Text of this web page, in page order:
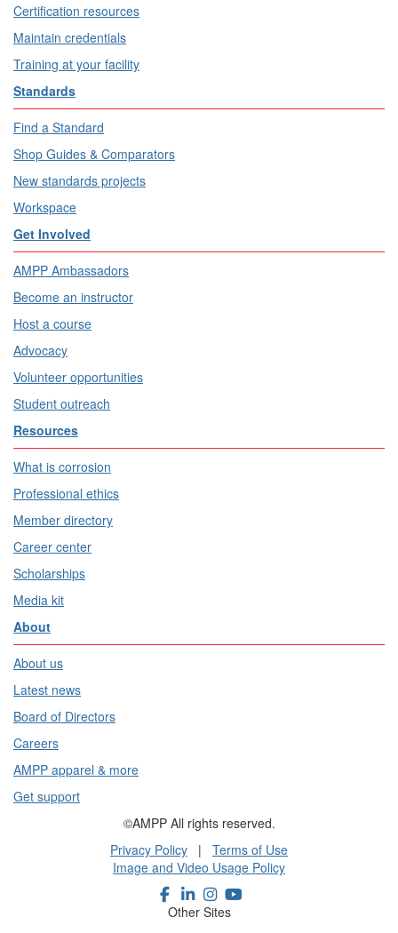
Certification resources
Maintain credentials
Training at your facility
Standards
Find a Standard
Shop Guides & Comparators
New standards projects
Workspace
Get Involved
AMPP Ambassadors
Become an instructor
Host a course
Advocacy
Volunteer opportunities
Student outreach
Resources
What is corrosion
Professional ethics
Member directory
Career center
Scholarships
Media kit
About
About us
Latest news
Board of Directors
Careers
AMPP apparel & more
Get support
©AMPP All rights reserved.
Privacy Policy | Terms of Use
Image and Video Usage Policy
Other Sites